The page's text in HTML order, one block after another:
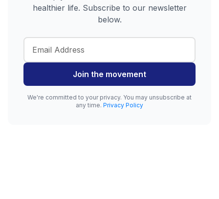
healthier life. Subscribe to our newsletter
below.
Join the movement
We're committed to your privacy. You may unsubscribe at
any time. Privacy Policy